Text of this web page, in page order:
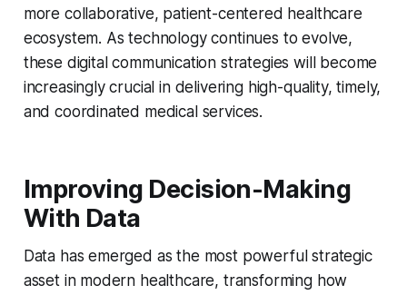
more collaborative, patient-centered healthcare
ecosystem. As technology continues to evolve,
these digital communication strategies will become
increasingly crucial in delivering high-quality, timely,
and coordinated medical services.
Improving Decision-Making
With Data
Data has emerged as the most powerful strategic
asset in modern healthcare, transforming how